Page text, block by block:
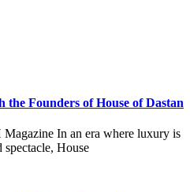
Founders of House of Dastan
In an era where luxury is
spectacle, House